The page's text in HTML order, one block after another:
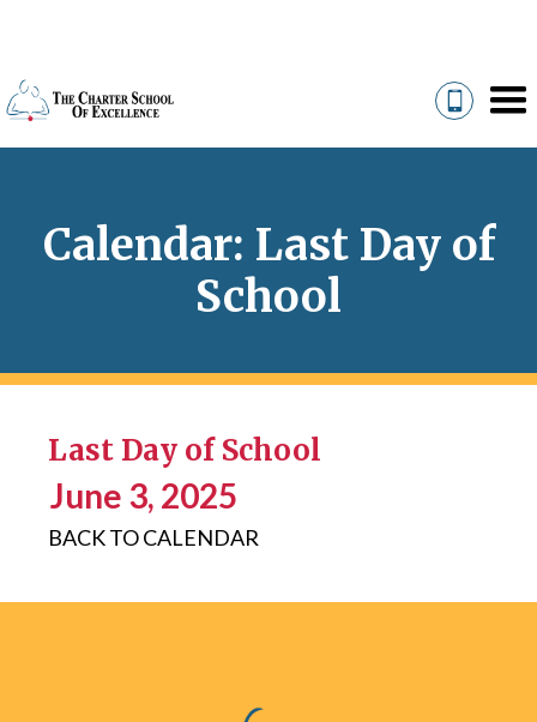
Calendar: Last Day of
School
Last Day of School
June 3, 2025
BACK TO CALENDAR